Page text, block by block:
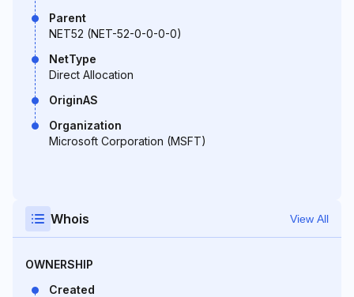
Parent
NET52 (NET-52-0-0-0-0)
NetType
Direct Allocation
OriginAS
Organization
Microsoft Corporation (MSFT)
Whois View All
OWNERSHIP
Created